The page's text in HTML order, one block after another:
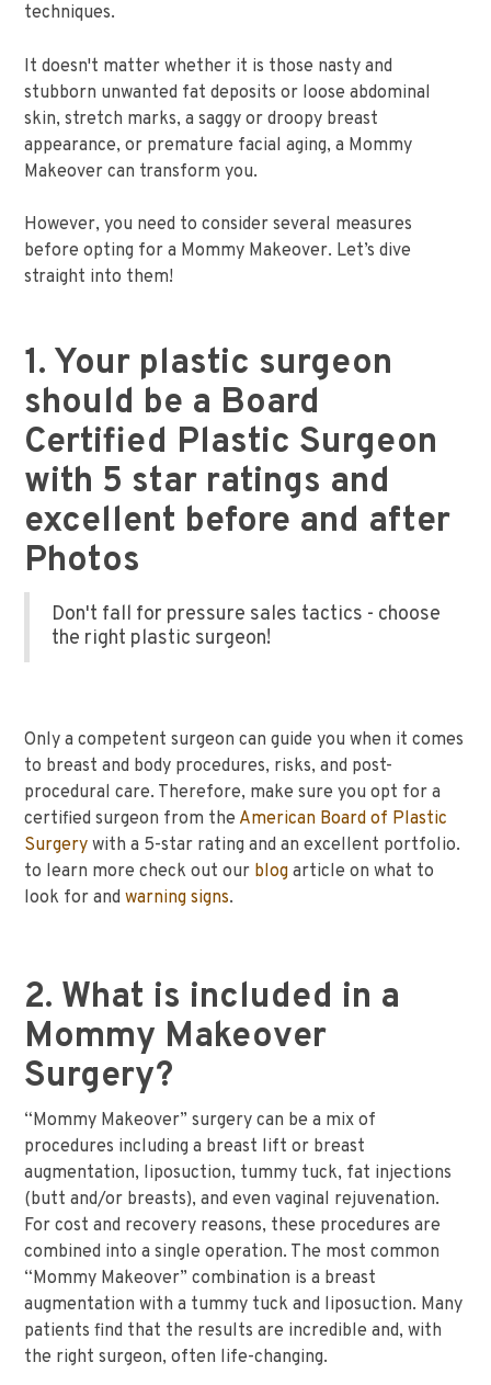
techniques.
It doesn't matter whether it is those nasty and
stubborn unwanted fat deposits or loose abdominal
skin, stretch marks, a saggy or droopy breast
appearance, or premature facial aging, a Mommy
Makeover can transform you.
However, you need to consider several measures
before opting for a Mommy Makeover. Let’s dive
straight into them!
1. Your plastic surgeon
should be a Board
Certified Plastic Surgeon
with 5 star ratings and
excellent before and after
Photos
Don't fall for pressure sales tactics - choose
the right plastic surgeon!
Only a competent surgeon can guide you when it comes
to breast and body procedures, risks, and post-
procedural care. Therefore, make sure you opt for a
certified surgeon from the American Board of Plastic
Surgery with a 5-star rating and an excellent portfolio.
to learn more check out our blog article on what to
look for andwarning signs.
2. What is included in a
Mommy Makeover
Surgery?
“Mommy Makeover” surgery can be a mix of
procedures including a breast lift or breast
augmentation, liposuction, tummy tuck, fat injections
(butt and/or breasts), and even vaginal rejuvenation.
For cost and recovery reasons, these procedures are
combined into a single operation. The most common
“Mommy Makeover” combination is a breast
augmentation with a tummy tuck and liposuction. Many
patients find that the results are incredible and, with
the right surgeon, often life-changing.